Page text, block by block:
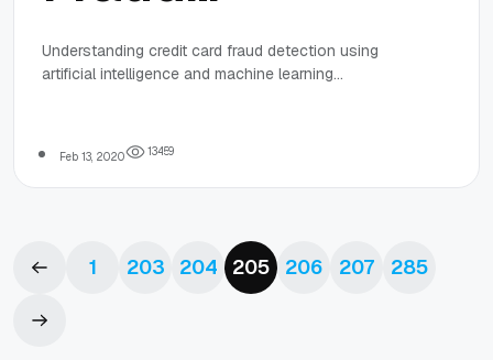
Detection
Machine
Learning
Understanding credit card fraud detection using
artificial intelligence and machine learning
fraud prevention must be taken seriously.
Feb 13, 2020 13459
1 203 204 205 206 207 285